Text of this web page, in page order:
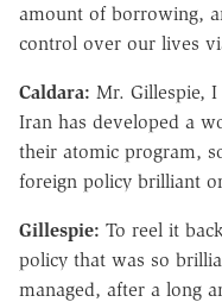
amount of borrowing,
control over our lives
Caldara: Mr. Gillespie,
Iran has developed a
their atomic program,
foreign policy brilliant
Gillespie: To reel it
policy that was so
managed, after a long